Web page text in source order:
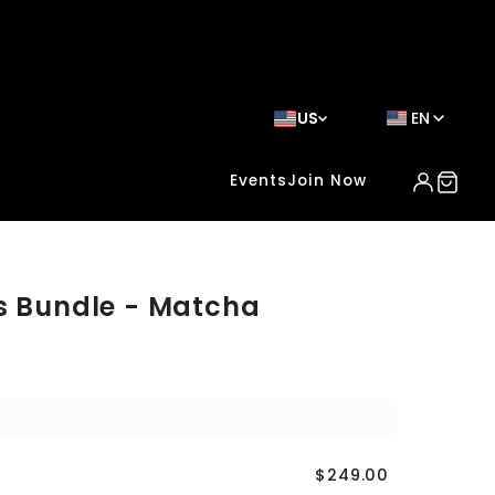
US EN
EventsJoin Now
Bundle - Matcha
$249.00